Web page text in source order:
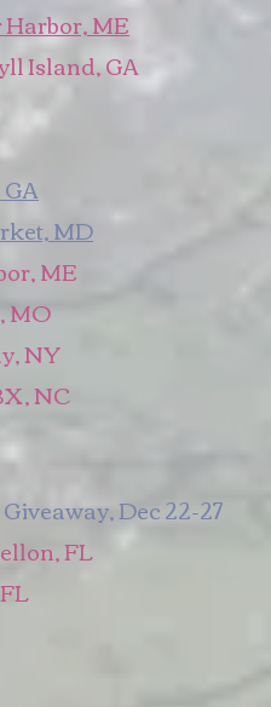
ME
Island, GA
MD
ME
MO
NY
NC
Dec 22-27
FL